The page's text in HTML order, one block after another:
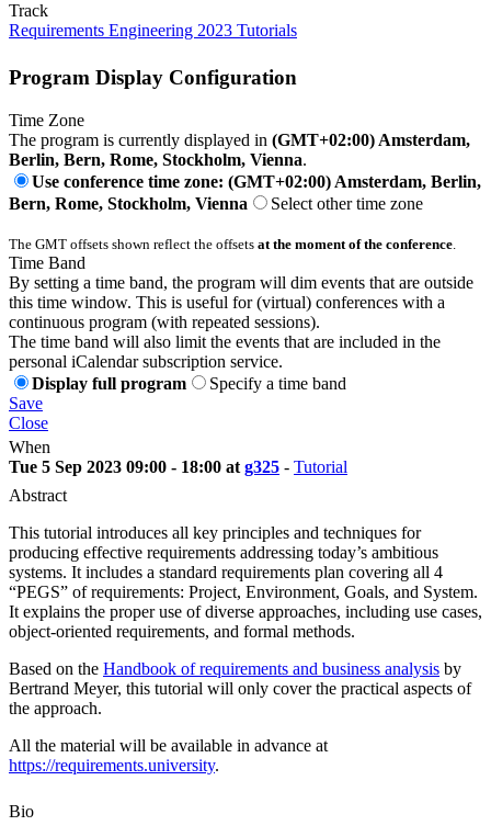
Track
Requirements Engineering 2023 Tutorials
Program Display Configuration
Time Zone
The program is currently displayed in (GMT+02:00) Amsterdam,
Berlin, Bern, Rome, Stockholm, Vienna.
Use conference time zone: (GMT+02:00) Amsterdam, Berlin,
Bern, Rome, Stockholm, Vienna
Select other time zone
The GMT offsets shown reflect the offsets at the moment of the conference
Time Band
By setting a time band, the program will dim events that are outside
this time window. This is useful for (virtual) conferences with a
continuous program (with repeated sessions).
The time band will also limit the events that are included in the
personal iCalendar subscription service.
Display full program
Specify a time band
Save
Close
When
Tue 5 Sep 2023 09:00 - 18:00 at g325 - Tutorial
Abstract
This tutorial introduces all key principles and techniques for
producing effective requirements addressing today’s ambitious
systems. It includes a standard requirements plan covering all 4
“PEGS” of requirements: Project, Environment, Goals, and System.
It explains the proper use of diverse approaches, including use cases,
object-oriented requirements, and formal methods.
Based on the Handbook of requirements and business analysis by
Bertrand Meyer, this tutorial will only cover the practical aspects of
the approach.
All the material will be available in advance at
https://requirements.university.
Bio